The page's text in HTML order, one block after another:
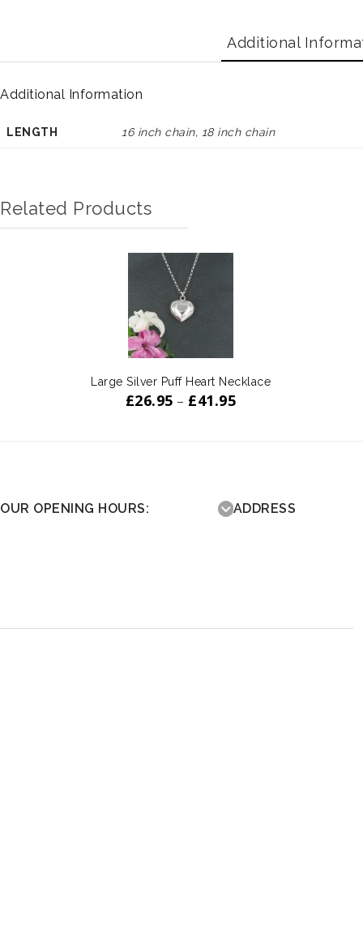
Additional
Additional Information
LENGTH 16 inch chain, 18 inch chain
Related Products
Large Silver Puff Heart Necklace
£26.95 – £41.95
OUR OPENING HOURS: ADDRESS